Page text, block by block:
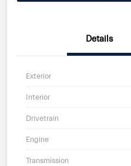
Details
Exterior
Interior
Drivetrain
Engine
Transmission